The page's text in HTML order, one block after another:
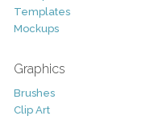
Templates
Mockups
Graphics
Brushes
Clip Art